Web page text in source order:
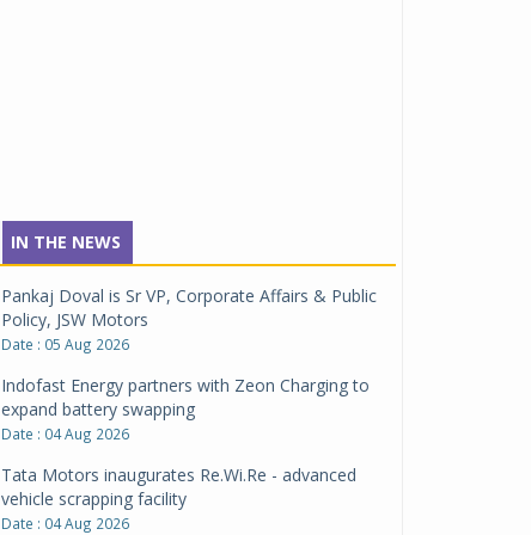
IN THE NEWS
Pankaj Doval is Sr VP, Corporate Affairs & Public
Policy, JSW Motors
Date : 05 Aug 2026
Indofast Energy partners with Zeon Charging to
expand battery swapping
Date : 04 Aug 2026
Tata Motors inaugurates Re.Wi.Re - advanced
vehicle scrapping facility
Date : 04 Aug 2026